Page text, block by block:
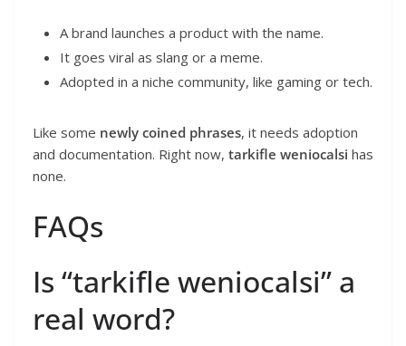
A brand launches a product with the name.
It goes viral as slang or a meme.
Adopted in a niche community, like gaming or tech.
Like some newly coined phrases, it needs adoption
and documentation. Right now, tarkifle weniocalsi has
none.
FAQs
Is “tarkifle weniocalsi” a
real word?